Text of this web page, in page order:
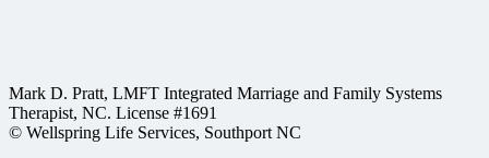
Mark D. Pratt, LMFT Integrated Marriage and Family Systems
Therapist, NC. License #1691
© Wellspring Life Services, Southport NC